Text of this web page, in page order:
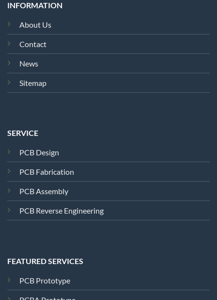
INFORMATION
About Us
Contact
News
Sitemap
SERVICE
PCB Design
PCB Fabrication
PCB Assembly
PCB Reverse Engineering
FEATURED SERVICES
PCB Prototype